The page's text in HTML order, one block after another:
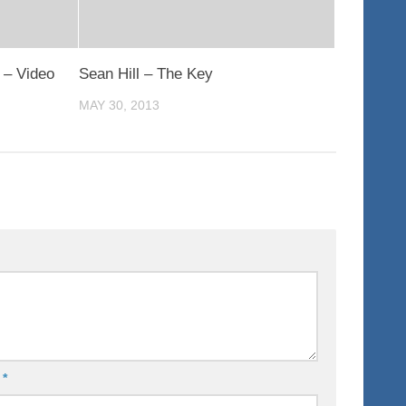
– Video Sean Hill – The Key
MAY 30, 2013
*